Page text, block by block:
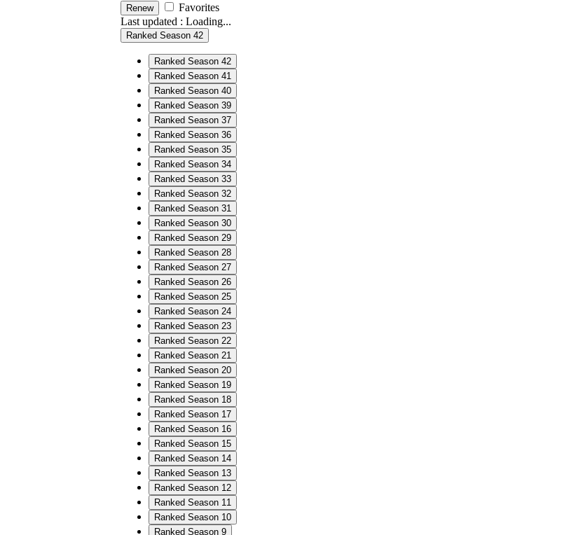
Renew
Favorites
Last updated : Loading...
Ranked Season 42
Ranked Season 42
Ranked Season 41
Ranked Season 40
Ranked Season 39
Ranked Season 37
Ranked Season 36
Ranked Season 35
Ranked Season 34
Ranked Season 33
Ranked Season 32
Ranked Season 31
Ranked Season 30
Ranked Season 29
Ranked Season 28
Ranked Season 27
Ranked Season 26
Ranked Season 25
Ranked Season 24
Ranked Season 23
Ranked Season 22
Ranked Season 21
Ranked Season 20
Ranked Season 19
Ranked Season 18
Ranked Season 17
Ranked Season 16
Ranked Season 15
Ranked Season 14
Ranked Season 13
Ranked Season 12
Ranked Season 11
Ranked Season 10
Ranked Season 9